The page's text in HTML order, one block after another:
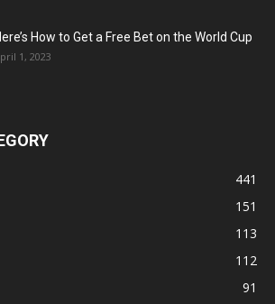
How to Get a Free Bet on the World Cup
1, 2023
441
151
113
112
91